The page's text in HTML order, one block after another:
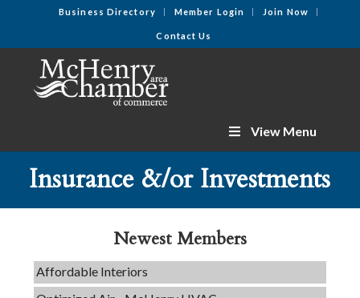
Business Directory Member Login Join Now
Contact Us
View Menu
Insurance &/or Investments
Newest Members
C3 Construction
Tails & Emails
Servpro of Elgin
Affordable Interiors
Optimized Air - McHenry HVAC